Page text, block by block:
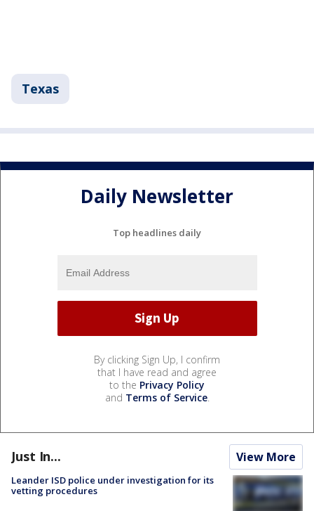
Texas
Daily Newsletter
Top headlines daily
By clicking Sign Up, I confirm
that I have read and agree
to the Privacy Policy
and Terms of Service.
Just In... View More
Leander ISD police under investigation for its
vetting procedures